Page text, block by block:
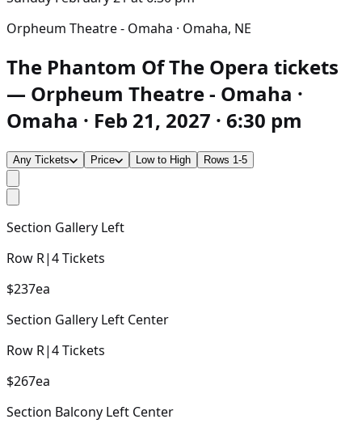
Orpheum Theatre - Omaha · Omaha, NE
The Phantom Of The Opera tickets
— Orpheum Theatre - Omaha ·
Omaha · Feb 21, 2027 · 6:30 pm
Any Tickets Price Low to High Rows 1-5
Section Gallery Left
Row R|4Tickets
$237ea
Section Gallery Left Center
Row R|4Tickets
$267ea
Section Balcony Left Center